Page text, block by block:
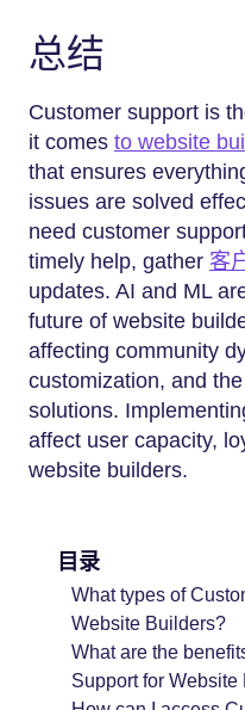
总结
Customer support is
it comes to website
that ensures
issues are solved
need customer
timely help, gather 客
updates. AI and ML
future of website
affecting community
customization, and
solutions.
affect user capacity,
website builders.
目录
What types of
Website Builders?
What are the
Support for Website